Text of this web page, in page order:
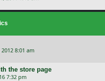
8:01 am
the store page
7:32 pm